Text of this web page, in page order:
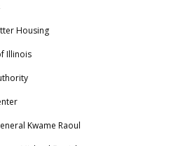
Housing
Illinois
Kwame Raoul